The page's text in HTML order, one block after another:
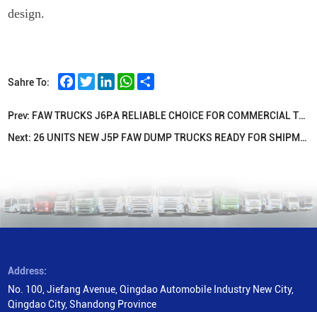
design.
Sahre To: Facebook
TwitterLinkedInWhatsApp
Share
Prev: FAW TRUCKS J6P:A RELIABLE CHOICE FOR COMMERCIAL TRANSPORTATION
Next: 26 UNITS NEW J5P FAW DUMP TRUCKS READY FOR SHIPMENT TO INDONESIA
Address:
No. 100, Jiefang Avenue, Qingdao Automobile Industry New City,
Qingdao City, Shandong Province